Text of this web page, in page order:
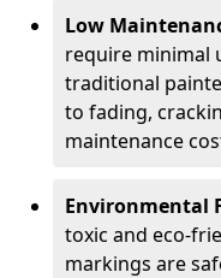
Low
require minimal
traditional
to fading,
maintenance
Environmental
toxic and eco-
markings are